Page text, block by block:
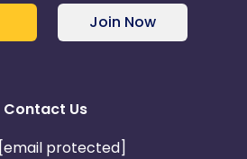
Join Now
Contact Us
[email protected]